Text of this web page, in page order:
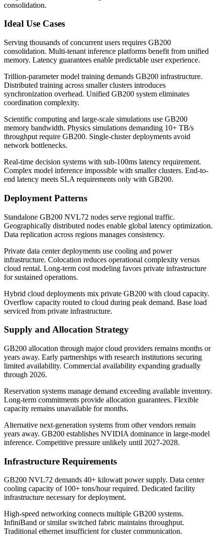
consolidation.
Ideal Use Cases
Serving thousands of concurrent users requires GB200
consolidation. Multi-tenant inference platforms benefit from unified
memory. Latency guarantees enable predictable user experience.
Trillion-parameter model training demands GB200 infrastructure.
Distributed training across smaller clusters introduces
synchronization overhead. Unified GB200 system eliminates
coordination complexity.
Scientific computing and large-scale simulations use GB200
memory bandwidth. Physics simulations demanding 10+ TB/s
throughput require GB200. Single-cluster deployments avoid
network bottlenecks.
Real-time decision systems with sub-100ms latency requirement.
Complex model inference impossible with smaller clusters. End-to-
end latency meets SLA requirements only with GB200.
Deployment Patterns
Standalone GB200 NVL72 nodes serve regional traffic.
Geographically distributed nodes enable global latency optimization.
Data replication across regions manages consistency.
Private data center deployments use cooling and power
infrastructure. Colocation reduces operational complexity versus
cloud rental. Long-term cost modeling favors private infrastructure
for sustained operations.
Hybrid cloud deployments mix private GB200 with cloud capacity.
Overflow capacity routed to cloud during peak demand. Base load
serviced from private infrastructure.
Supply and Allocation Strategy
GB200 allocation through major cloud providers remains months or
years away. Early partnerships with research institutions securing
limited availability. Commercial availability expanding gradually
through 2026.
Reservation systems manage demand exceeding available inventory.
Long-term commitments provide allocation guarantees. Flexible
capacity remains unavailable for months.
Alternative next-generation systems from other vendors remain
years away. GB200 establishes NVIDIA dominance in large-model
inference. Competitive pressure unlikely until 2027-2028.
Infrastructure Requirements
GB200 NVL72 demands 40+ kilowatt power supply. Data center
cooling capacity of 100+ tons/hour required. Dedicated facility
infrastructure necessary for deployment.
High-speed networking connects multiple GB200 systems.
InfiniBand or similar switched fabric maintains throughput.
Traditional ethernet insufficient for cluster communication.